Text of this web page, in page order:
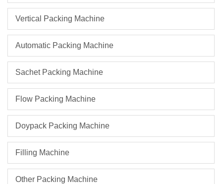
Vertical Packing Machine
Automatic Packing Machine
Sachet Packing Machine
Flow Packing Machine
Doypack Packing Machine
Filling Machine
Other Packing Machine